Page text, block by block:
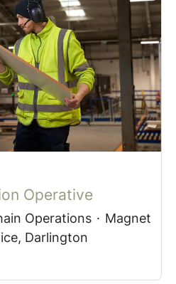
Operative
Operations · Magnet
Darlington